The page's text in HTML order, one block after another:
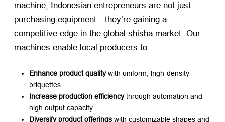
machine, Indonesian entrepreneurs are not just
purchasing equipment—they’re gaining a
competitive edge in the global shisha market. Our
machines enable local producers to:
Enhance product quality​ with uniform, high-density
briquettes
Increase production efficiency​ through automation and
high output capacity
Diversify product offerings ​ with customizable shapes and